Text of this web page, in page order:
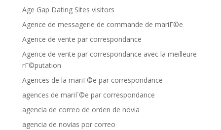
Age Gap Dating Sites visitors
Agence de messagerie de commande de mariГ©e
Agence de vente par correspondance
Agence de vente par correspondance avec la meilleure
rГ©putation
Agences de la mariГ©e par correspondance
agences de mariГ©e par correspondance
agencia de correo de orden de novia
agencia de novias por correo